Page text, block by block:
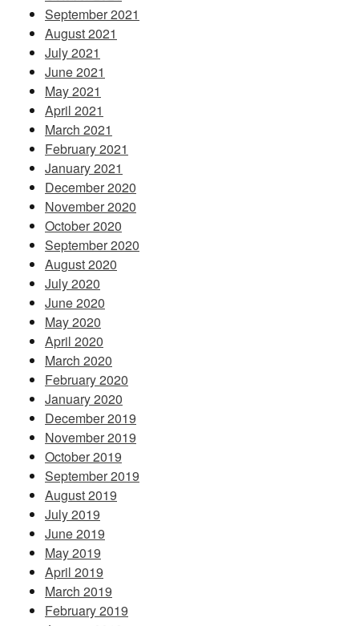
September 2021
August 2021
July 2021
June 2021
May 2021
April 2021
March 2021
February 2021
January 2021
December 2020
November 2020
October 2020
September 2020
August 2020
July 2020
June 2020
May 2020
April 2020
March 2020
February 2020
January 2020
December 2019
November 2019
October 2019
September 2019
August 2019
July 2019
June 2019
May 2019
April 2019
March 2019
February 2019